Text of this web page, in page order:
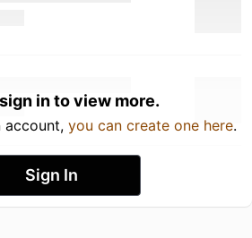
in to view more.
account, you can create one here.
Sign In